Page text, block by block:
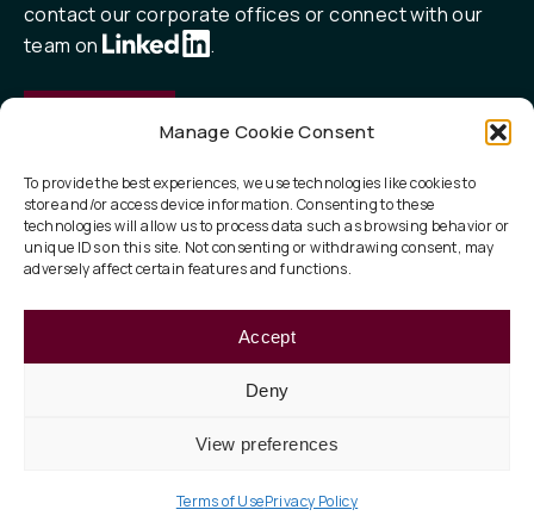
Manage Cookie Consent
To provide the best experiences, we use technologies like cookies to
store and/or access device information. Consenting to these
technologies will allow us to process data such as browsing behavior or
unique IDs on this site. Not consenting or withdrawing consent, may
adversely affect certain features and functions.
Accept
Deny
View preferences
Terms of UsePrivacy Policy
contact our corporate offices or connect with our
team on
.
QUICK LINKS
Our Focus
ESG
Legal Terms of Use